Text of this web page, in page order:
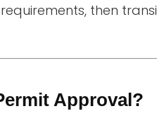
then
Approval?